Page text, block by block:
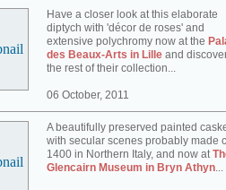
Have a closer look at this elaborate
diptych with 'décor de roses' and
extensive polychromy now at the
des Beaux-Arts in Lille and
the rest of their collection...
06 October, 2011
A beautifully preserved painted
with secular scenes probably made
1400 in Northern Italy, and now at
Glencairn Museum in Bryn Athyn...